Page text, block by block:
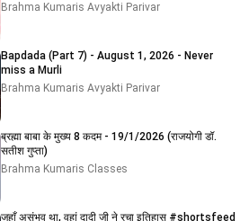
Brahma Kumaris Avyakti Parivar
Bapdada (Part 7) - August 1, 2026 - Never
miss a Murli
Brahma Kumaris Avyakti Parivar
ब्रह्मा बाबा के मुख्य 8 कदम - 19/1/2026 (राजयोगी डॉ.
सतीश गुप्ता)
Brahma Kumaris Classes
जहाँ असंभव था, वहां दादी जी ने रचा इतिहास #shortsfeed